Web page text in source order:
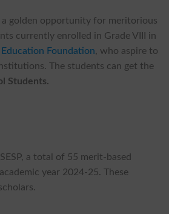
golden opportunity for meritorious
currently enrolled in Grade VIII in
Education Foundation, who aspire to
The students can get the
Students.
a total of 55 merit-based
year 2024-25. These